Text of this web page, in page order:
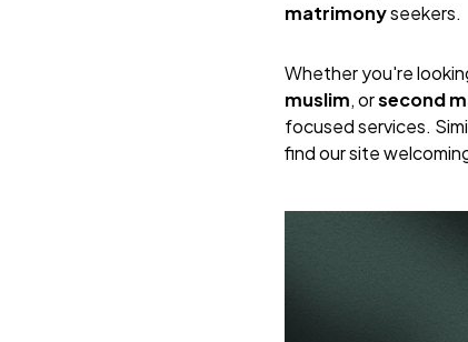
matrimonyseekers.
Whether you're
muslim, orsecond
focused services.
find our site